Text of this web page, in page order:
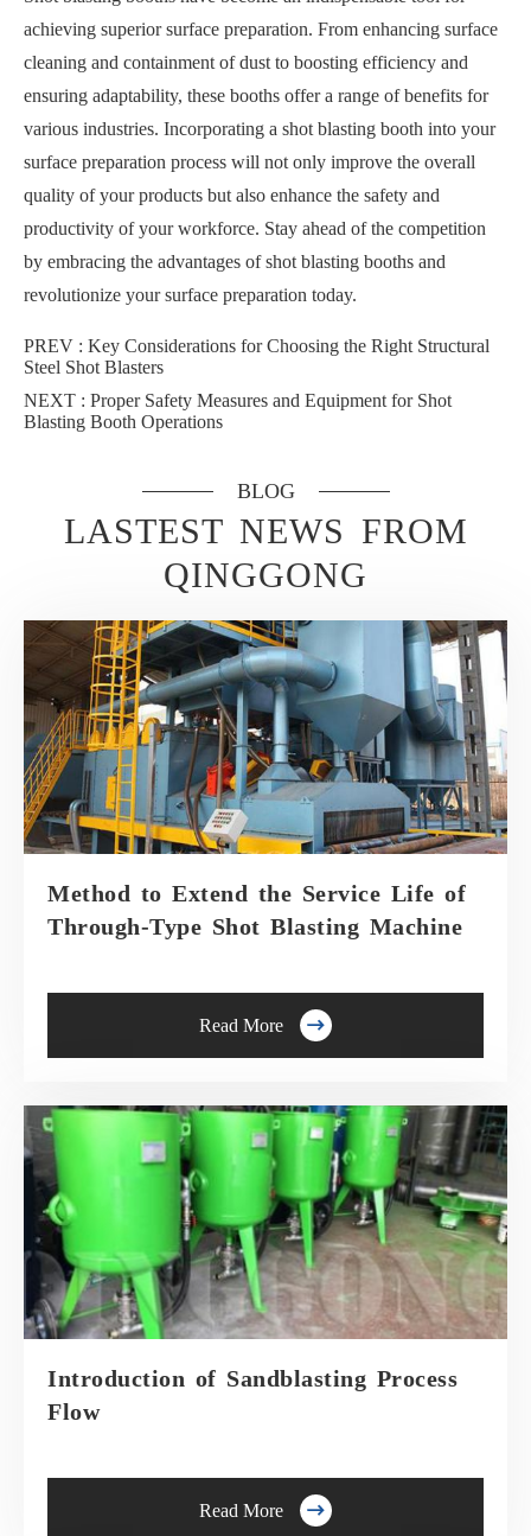
achieving superior surface preparation. From enhancing surface
cleaning and containment of dust to boosting efficiency and
ensuring adaptability, these booths offer a range of benefits for
various industries. Incorporating a shot blasting booth into your
surface preparation process will not only improve the overall
quality of your products but also enhance the safety and
productivity of your workforce. Stay ahead of the competition
by embracing the advantages of shot blasting booths and
revolutionize your surface preparation today.
PREV : Key Considerations for Choosing the Right Structural
Steel Shot Blasters
NEXT : Proper Safety Measures and Equipment for Shot
Blasting Booth Operations
BLOG
LASTEST NEWS FROM
QINGGONG
Method to Extend the Service Life of
Through-Type Shot Blasting Machine
Read More 
Introduction of Sandblasting Process
Flow
Read More 